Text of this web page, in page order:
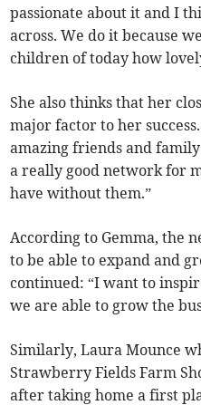
passionate about it and I
across. We do it because
children of today how
She also thinks that her
major factor to her
amazing friends and
a really good network for
have without them.”
According to Gemma, the
to be able to expand and
continued: “I want to
we are able to grow the
Similarly, Laura Mounce
Strawberry Fields Farm
after taking home a first